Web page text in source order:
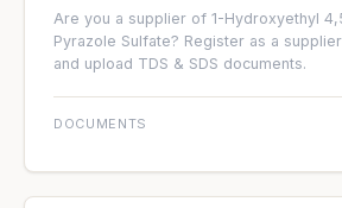
Are you a supplier of 1-Hydroxyethyl
Pyrazole Sulfate? Register as a supplier
and upload TDS & SDS documents.
DOCUMENTS